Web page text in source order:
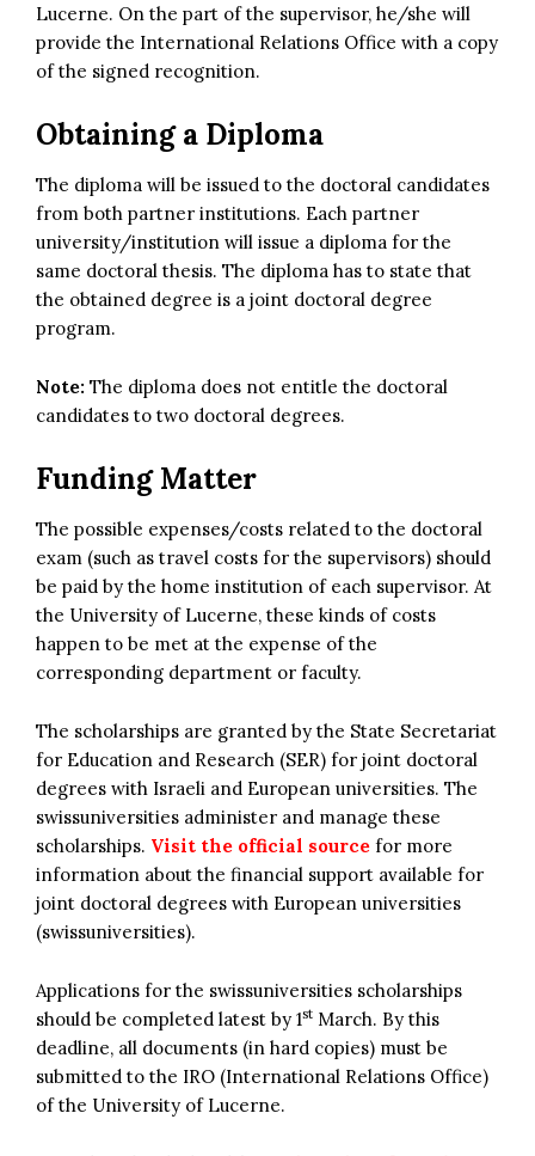
Lucerne. On the part of the supervisor, he/she will
provide the International Relations Office with a copy
of the signed recognition.
Obtaining a Diploma
The diploma will be issued to the doctoral candidates
from both partner institutions. Each partner
university/institution will issue a diploma for the
same doctoral thesis. The diploma has to state that
the obtained degree is a joint doctoral degree
program.
Note: The diploma does not entitle the doctoral
candidates to two doctoral degrees.
Funding Matter
The possible expenses/costs related to the doctoral
exam (such as travel costs for the supervisors) should
be paid by the home institution of each supervisor. At
the University of Lucerne, these kinds of costs
happen to be met at the expense of the
corresponding department or faculty.
The scholarships are granted by the State Secretariat
for Education and Research (SER) for joint doctoral
degrees with Israeli and European universities. The
swissuniversities administer and manage these
scholarships. Visit the official source for more
information about the financial support available for
joint doctoral degrees with European universities
(swissuniversities).
Applications for the swissuniversities scholarships
should be completed latest by 1st March. By this
deadline, all documents (in hard copies) must be
submitted to the IRO (International Relations Office)
of the University of Lucerne.